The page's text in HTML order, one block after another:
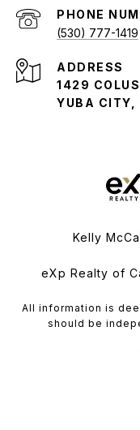
PHONE
(530) 777-1419
ADDRESS
1429
YUBA
Kelly
eXp Realty of
All information is
should be